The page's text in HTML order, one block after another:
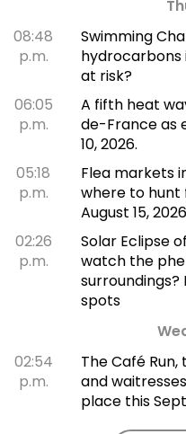
08:48
p.m.
Swimming
hydrocarbons
at risk?
06:05
p.m.
A fifth heat
de-France as
10, 2026.
05:18
p.m.
Flea markets
where to hunt
August 15,
02:26
p.m.
Solar Eclipse
watch the
surroundings?
spots
02:54
p.m.
The Café
and
place this